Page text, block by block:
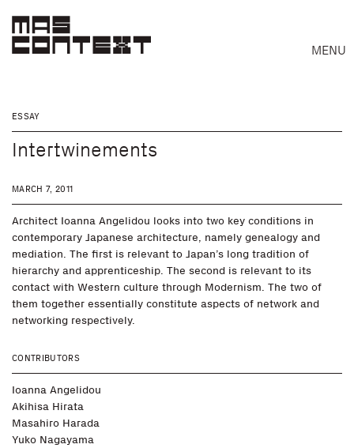
MENU
Search
ESSAY
Intertwinements
MARCH 7, 2011
Architect Ioanna Angelidou looks into two key conditions in
contemporary Japanese architecture, namely genealogy and
mediation. The first is relevant to Japan’s long tradition of
hierarchy and apprenticeship. The second is relevant to its
contact with Western culture through Modernism. The two of
them together essentially constitute aspects of network and
networking respectively.
CONTRIBUTORS
Ioanna Angelidou
Akihisa Hirata
Masahiro Harada
Yuko Nagayama